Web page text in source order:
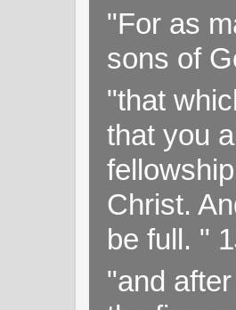
"For as
sons of
"that
that you
Christ.
be full. "
"and